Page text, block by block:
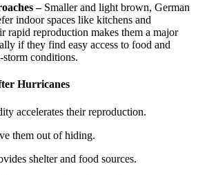
– Smaller and light brown, German
indoor spaces like kitchens and
rapid reproduction makes them a major
if they find easy access to food and
conditions.
Hurricanes
accelerates their reproduction.
them out of hiding.
shelter and food sources.